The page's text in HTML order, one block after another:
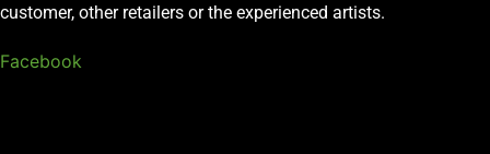
customer, other retailers or the experienced artists.
Facebook